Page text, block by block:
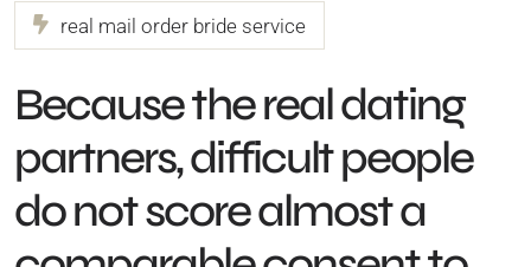
real mail order bride service
Because the real dating
partners, difficult people
do not score almost a